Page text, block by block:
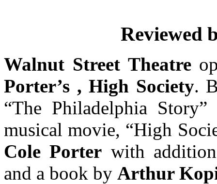
Reviewed
Walnut Street Theatre
Porter’s , High Society.
“The Philadelphia
musical movie, “High
Cole Porter with
and a book by Arthur